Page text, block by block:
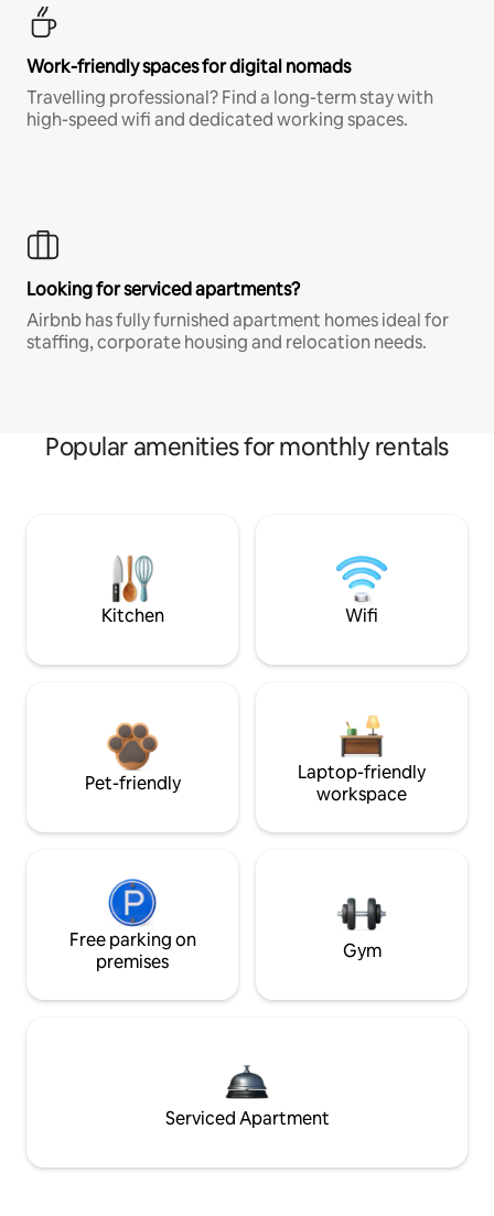
Work-friendly spaces for digital nomads
Travelling professional? Find a long-term stay with
high-speed wifi and dedicated working spaces.
Looking for serviced apartments?
Airbnb has fully furnished apartment homes ideal for
staffing, corporate housing and relocation needs.
Popular amenities for monthly rentals
Kitchen Wifi
Pet-friendly
Laptop-friendly
workspace
Free parking on
premises
Gym
Serviced Apartment